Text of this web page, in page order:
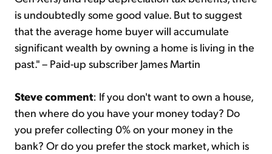
is undoubtedly some good value. But to suggest
that the average home buyer will accumulate
significant wealth by owning a home is living in the
past." – Paid-up subscriber James Martin
Steve comment: If you don't want to own a house,
then where do you have your money today? Do
you prefer collecting 0% on your money in the
bank? Or do you prefer the stock market, which is